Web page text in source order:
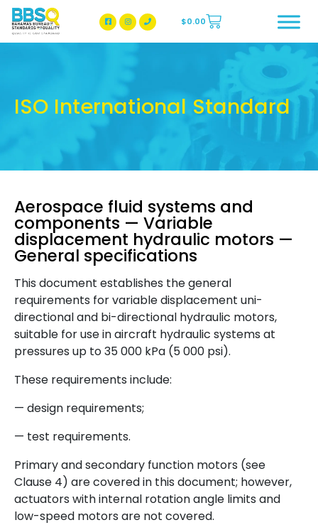
BBSQ Facebook Page
BBSQ Instagram Page
$0.00
ISO International Standard
Aerospace fluid systems and
components — Variable
displacement hydraulic motors —
General specifications
This document establishes the general
requirements for variable displacement uni-
directional and bi-directional hydraulic motors,
suitable for use in aircraft hydraulic systems at
pressures up to 35 000 kPa (5 000 psi).
These requirements include:
— design requirements;
— test requirements.
Primary and secondary function motors (see
Clause 4) are covered in this document; however,
actuators with internal rotation angle limits and
low-speed motors are not covered.